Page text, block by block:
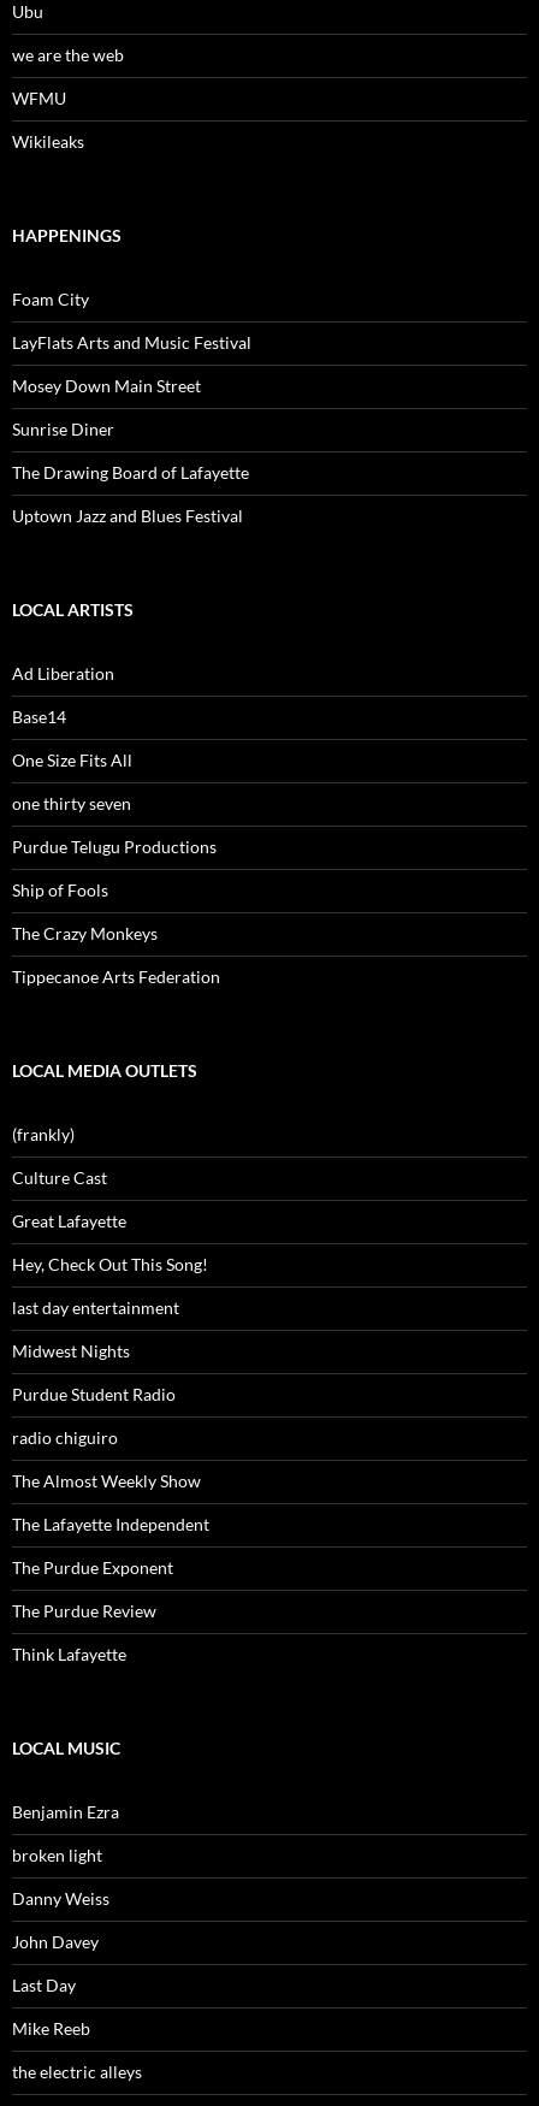
Ubu
we are the web
WFMU
Wikileaks
HAPPENINGS
Foam City
LayFlats Arts and Music Festival
Mosey Down Main Street
Sunrise Diner
The Drawing Board of Lafayette
Uptown Jazz and Blues Festival
LOCAL ARTISTS
Ad Liberation
Base14
One Size Fits All
one thirty seven
Purdue Telugu Productions
Ship of Fools
The Crazy Monkeys
Tippecanoe Arts Federation
LOCAL MEDIA OUTLETS
(frankly)
Culture Cast
Great Lafayette
Hey, Check Out This Song!
last day entertainment
Midwest Nights
Purdue Student Radio
radio chiguiro
The Almost Weekly Show
The Lafayette Independent
The Purdue Exponent
The Purdue Review
Think Lafayette
LOCAL MUSIC
Benjamin Ezra
broken light
Danny Weiss
John Davey
Last Day
Mike Reeb
the electric alleys